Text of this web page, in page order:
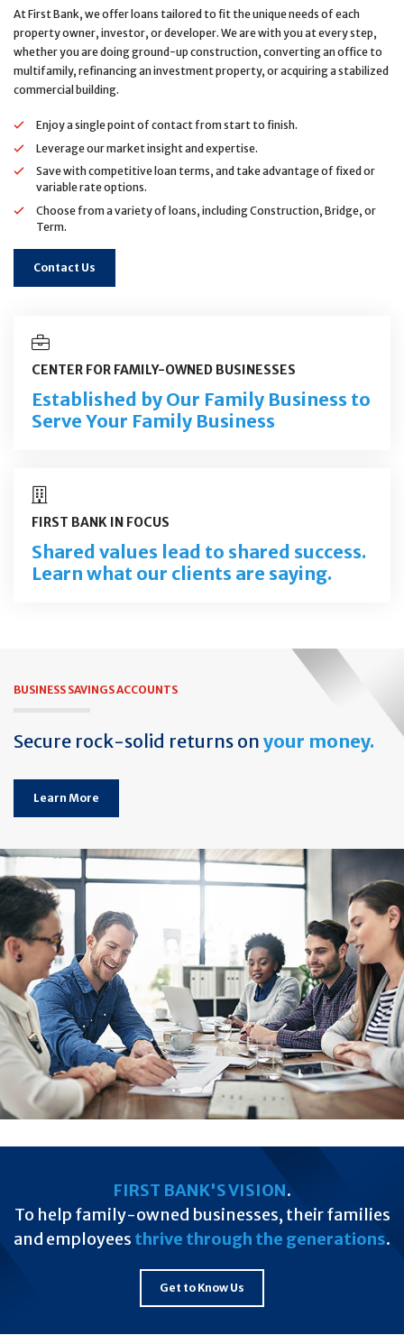
At First Bank, we offer loans tailored to fit the unique needs of each
property owner, investor, or developer. We are with you at every step,
whether you are doing ground-up construction, converting an office to
multifamily, refinancing an investment property, or acquiring a stabilized
commercial building.
Enjoy a single point of contact from start to finish.
Leverage our market insight and expertise.
Save with competitive loan terms, and take advantage of fixed or
variable rate options.
Choose from a variety of loans, including Construction, Bridge, or
Term.
Contact Us
CENTER FOR FAMILY-OWNED BUSINESSES
Established by Our Family Business to
Serve Your Family Business
FIRST BANK IN FOCUS
Shared values lead to shared success.
Learn what our clients are saying.
BUSINESS SAVINGS ACCOUNTS
Secure rock-solid returns on your money.
Learn More
FIRST BANK'S VISION.
To help family-owned businesses, their families
and employees thrive through the generations.
Get to Know Us